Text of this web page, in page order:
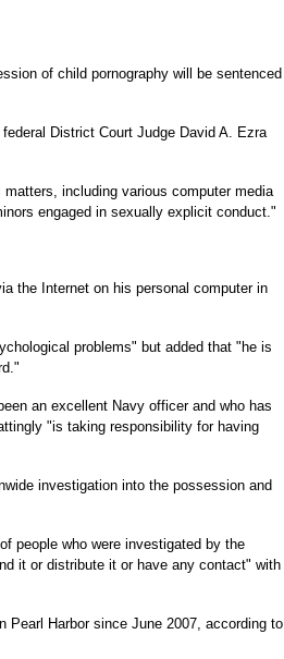
of child pornography will be sentenced
District Court Judge David A. Ezra
including various computer media
engaged in sexually explicit conduct."
the Internet on his personal computer in
problems" but added that "he is
an excellent Navy officer and who has
"is taking responsibility for having
investigation into the possession and
people who were investigated by the
it or distribute it or have any contact" with
Harbor since June 2007, according to